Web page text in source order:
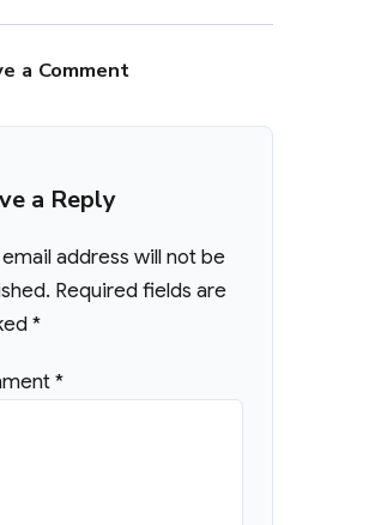
a Comment
a Reply
email address will not be
Required fields are
*
*